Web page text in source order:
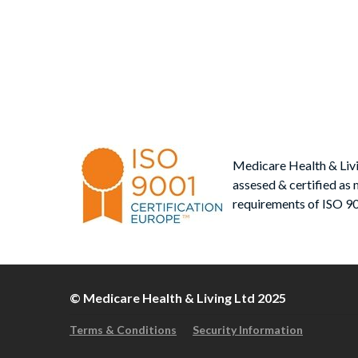
Medicare Health &
assesed & certified as
requirements of ISO
© Medicare Health & Living Ltd 2025
Terms & Conditions Security Information